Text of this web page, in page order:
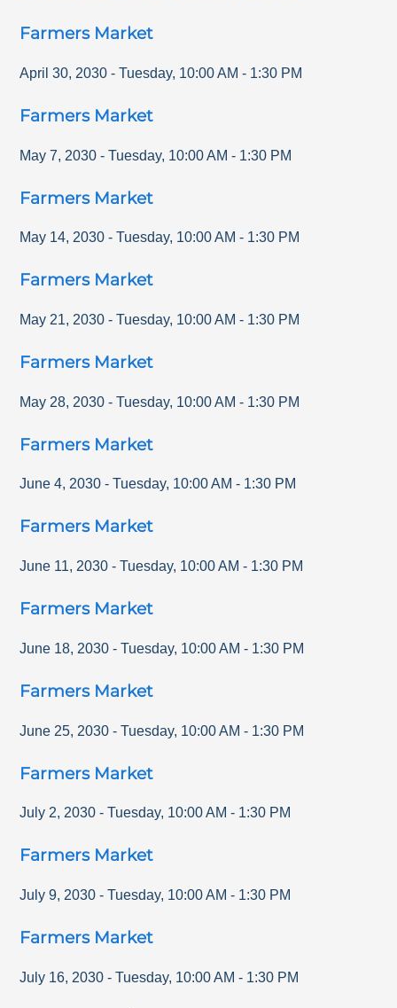
Farmers Market
April 30, 2030 - Tuesday, 10:00 AM - 1:30 PM
Farmers Market
May 7, 2030 - Tuesday, 10:00 AM - 1:30 PM
Farmers Market
May 14, 2030 - Tuesday, 10:00 AM - 1:30 PM
Farmers Market
May 21, 2030 - Tuesday, 10:00 AM - 1:30 PM
Farmers Market
May 28, 2030 - Tuesday, 10:00 AM - 1:30 PM
Farmers Market
June 4, 2030 - Tuesday, 10:00 AM - 1:30 PM
Farmers Market
June 11, 2030 - Tuesday, 10:00 AM - 1:30 PM
Farmers Market
June 18, 2030 - Tuesday, 10:00 AM - 1:30 PM
Farmers Market
June 25, 2030 - Tuesday, 10:00 AM - 1:30 PM
Farmers Market
July 2, 2030 - Tuesday, 10:00 AM - 1:30 PM
Farmers Market
July 9, 2030 - Tuesday, 10:00 AM - 1:30 PM
Farmers Market
July 16, 2030 - Tuesday, 10:00 AM - 1:30 PM